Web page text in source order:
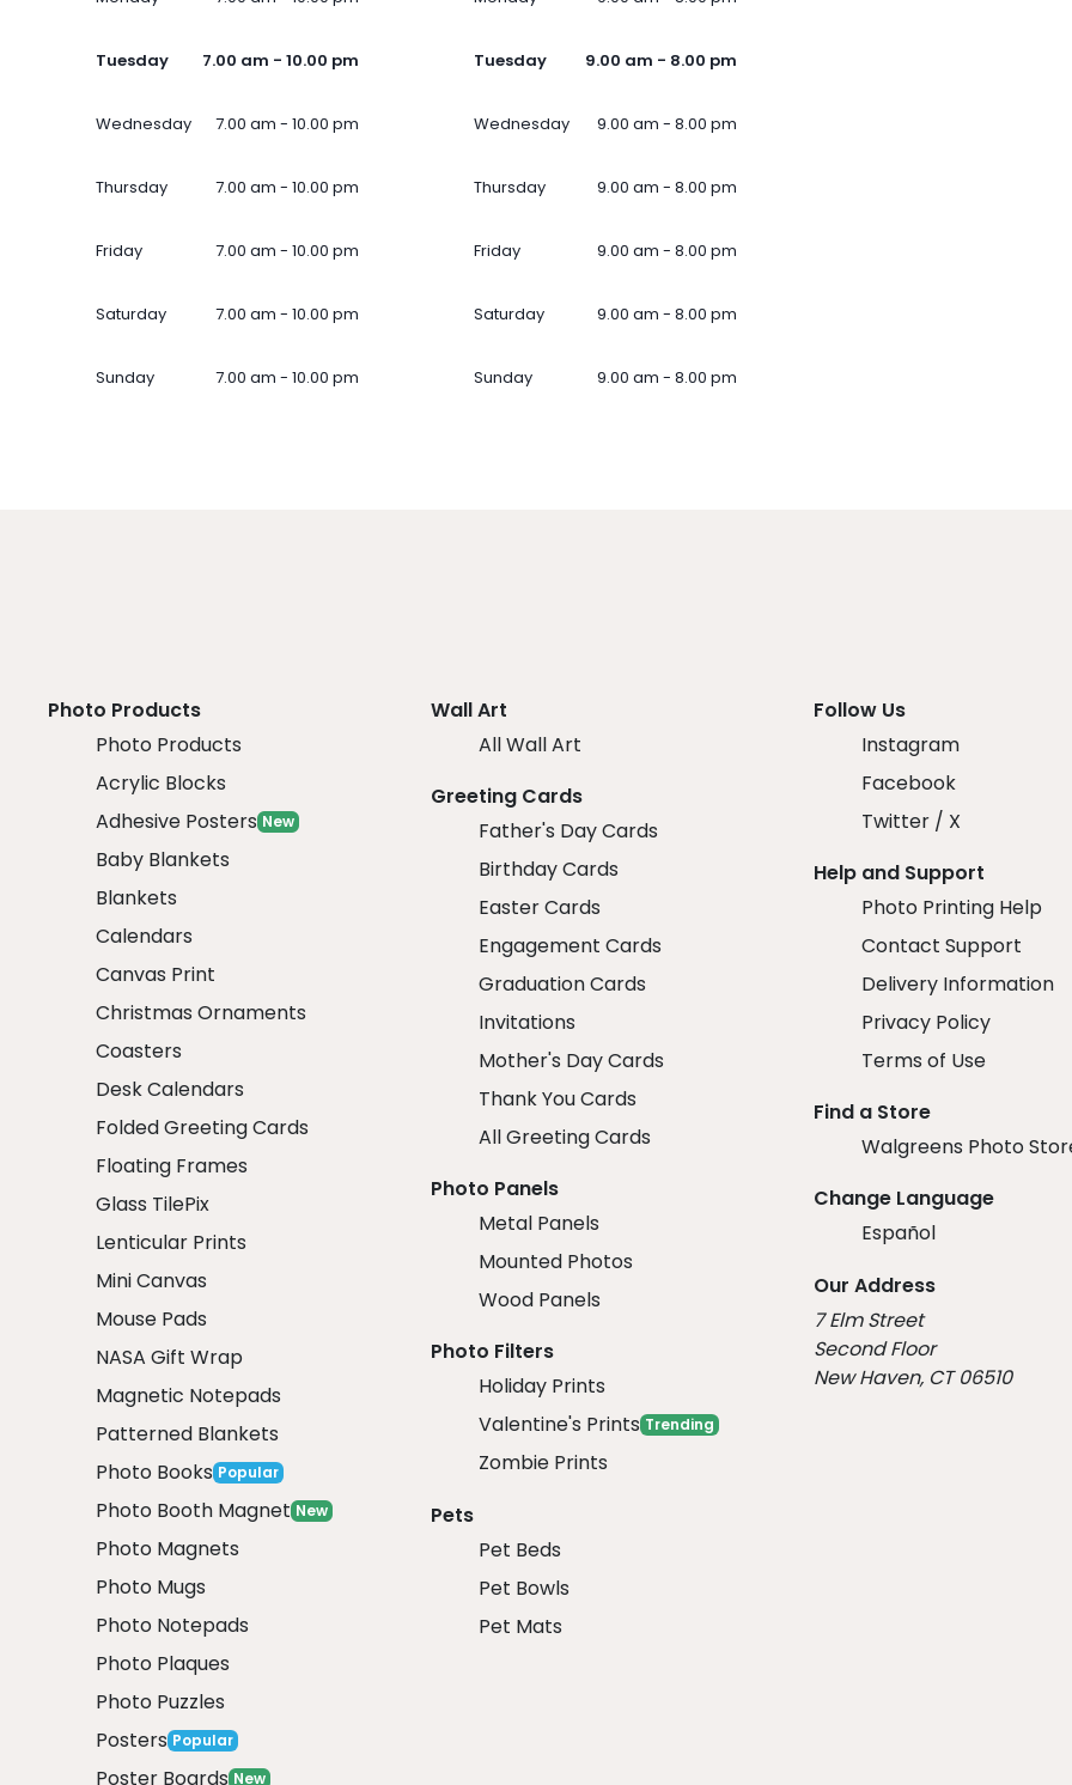
Tuesday 7.00 am - 10.00 pm
Wednesday 7.00 am - 10.00 pm
Thursday 7.00 am - 10.00 pm
Friday 7.00 am - 10.00 pm
Saturday 7.00 am - 10.00 pm
Sunday 7.00 am - 10.00 pm
Tuesday 9.00 am - 8.00 pm
Wednesday 9.00 am - 8.00 pm
Thursday 9.00 am - 8.00 pm
Friday 9.00 am - 8.00 pm
Saturday 9.00 am - 8.00 pm
Sunday 9.00 am - 8.00 pm
Photo Products
Photo Products
Acrylic Blocks
Adhesive Posters New
Baby Blankets
Blankets
Calendars
Canvas Print
Christmas Ornaments
Coasters
Desk Calendars
Folded Greeting Cards
Floating Frames
Glass TilePix
Lenticular Prints
Mini Canvas
Mouse Pads
NASA Gift Wrap
Magnetic Notepads
Patterned Blankets
Photo Books Popular
Photo Booth Magnet New
Photo Magnets
Photo Mugs
Photo Notepads
Photo Plaques
Photo Puzzles
Posters Popular
Poster Boards New
Wall Art
All Wall Art
Greeting Cards
Father's Day Cards
Birthday Cards
Easter Cards
Engagement Cards
Graduation Cards
Invitations
Mother's Day Cards
Thank You Cards
All Greeting Cards
Photo Panels
Metal Panels
Mounted Photos
Wood Panels
Photo Filters
Holiday Prints
Valentine's Prints Trending
Zombie Prints
Pets
Pet Beds
Pet Bowls
Pet Mats
Follow Us
Instagram
Facebook
Twitter / X
Help and Support
Photo Printing Help
Contact Support
Delivery Information
Privacy Policy
Terms of Use
Find a Store
Walgreens Photo
Change Language
Español
Our Address
7 Elm Street
Second Floor
New Haven, CT 06510